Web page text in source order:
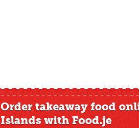
Order takeaway food
Islands with Food.je